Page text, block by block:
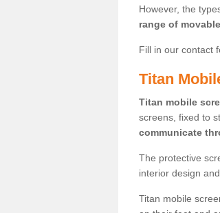
However, the
range of
Fill in our contact
Titan
Titan mobile
screens, fixed to
communicate
The protective
interior design
Titan mobile